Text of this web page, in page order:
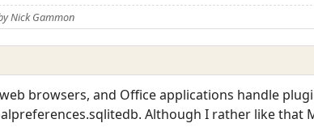
Nick Gammon
browsers, and Office applications handle
Although I rather like that